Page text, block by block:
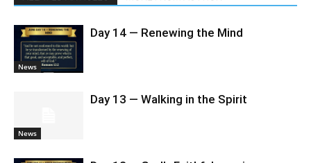
News
Day 14 — Renewing the Mind
News
Day 13 — Walking in the Spirit